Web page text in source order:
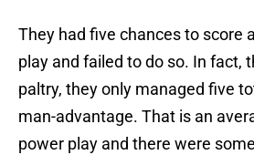
They had five chances to score
play and failed to do so. In fact,
paltry, they only managed five
man-advantage. That is an
power play and there were